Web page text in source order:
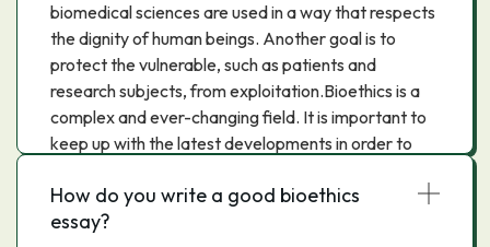
biomedical sciences are used in a way that respects
the dignity of human beings. Another goal is to
protect the vulnerable, such as patients and
research subjects, from exploitation.Bioethics is a
complex and ever-changing field. It is important to
keep up with the latest developments in order to
and research.
How do you write a good bioethics
essay?